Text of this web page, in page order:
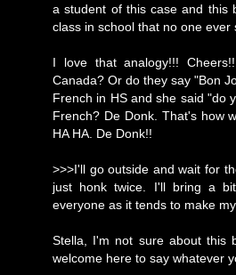
a student of this case and this
class in school that no one ever
I love that analogy!!!
Canada? Or do they say "Bon
French in HS and she said "do
French? De Donk. That's how
HA HA. De Donk!!
>>>I'll go outside and wait for
just honk twice. I'll bring a
everyone as it tends to make
Stella, I'm not sure about this
welcome here to say whatever